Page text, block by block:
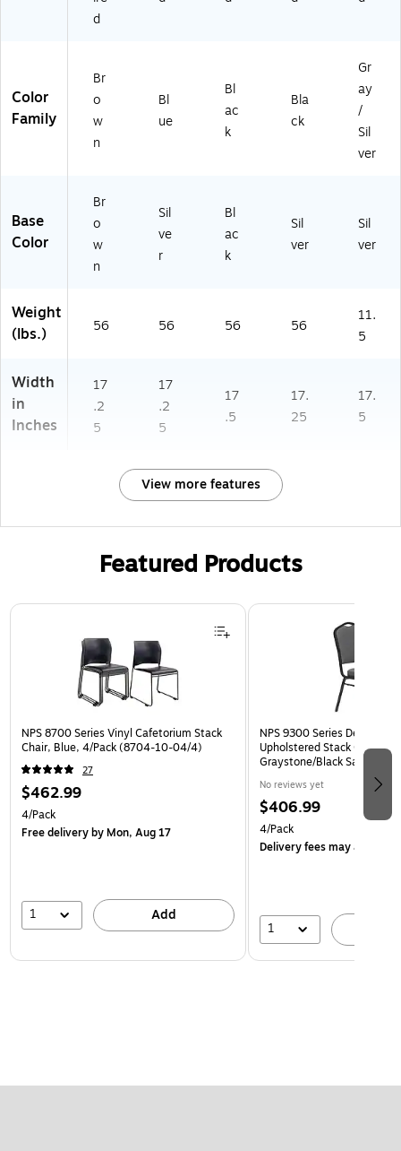
FD
R
B
R
N
d
Color
Family
Br
o
w
n
Bl
ue
Bl
ac
k
Bla
ck
Gr
ay
/
Sil
ver
Base
Color
Br
o
w
n
Sil
ve
r
Bl
ac
k
Sil
ver
Sil
ver
Weight
(lbs.)
56 56 56 56
11.
5
Width
in
Inches
17
.2
5
17
.2
5
17
.5
17.
25
17.
5
View more features
Featured Products
Page 1 of 3
NPS 8700 Series Vinyl Cafetorium Stack
Chair, Blue, 4/Pack (8704-10-04/4)
27
$462.99
4/Pack
Free deliveryby Mon, Aug 17
1 Add
NPS 9300 Series Deluxe
Upholstered Stack Chair,
Graystone/Black Sandtex,
No reviews yet
$406.99
4/Pack
Delivery fees may apply
1